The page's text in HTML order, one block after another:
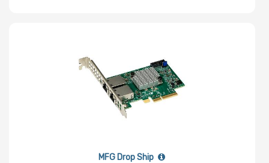
MFG Drop Ship